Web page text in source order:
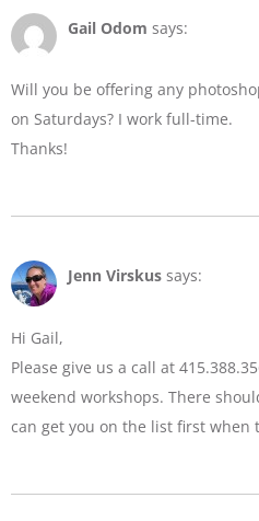
Gail Odom says:
Will you be offering any
on Saturdays? I work full-time.
Thanks!
Jenn Virskus says:
Hi Gail,
Please give us a call at
weekend workshops. There
can get you on the list first when